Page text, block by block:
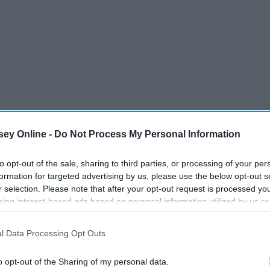
Online - Do Not Process My Personal Information
opt-out of the sale, sharing to third parties, or processing of your
for targeted advertising by us, please use the below opt-out
selection. Please note that after your opt-out request is processed
interest-based ads based on personal information utilized by us
to third parties prior to your opt-out. You may separately
This information may also be disclosed by us to third parties on the
Data Processing Opt Outs
opt-out of the Sharing of my personal data.
Luminous Makeup ($10-12 )